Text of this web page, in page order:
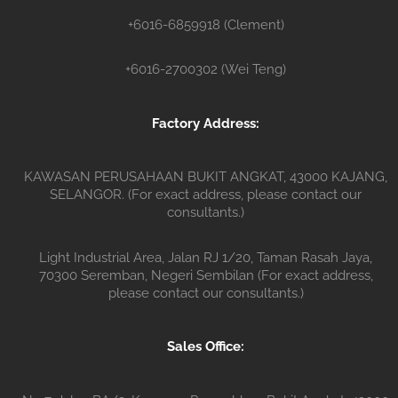
+6016-6859918 (Clement)
+6016-2700302 (Wei Teng)
Factory Address:
KAWASAN PERUSAHAAN BUKIT ANGKAT, 43000 KAJANG,
SELANGOR. (For exact address, please contact our
consultants.)
Light Industrial Area, Jalan RJ 1/20, Taman Rasah Jaya,
70300 Seremban, Negeri Sembilan (For exact address,
please contact our consultants.)
Sales Office: